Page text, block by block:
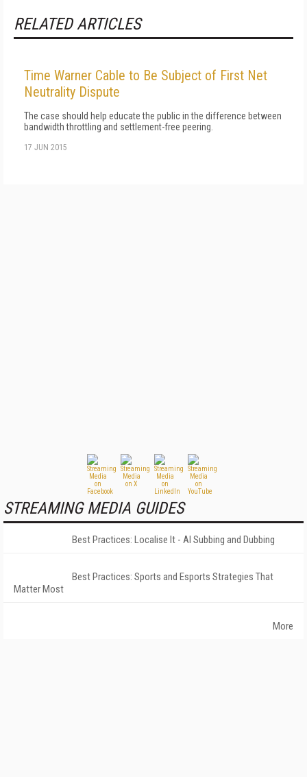
RELATED ARTICLES
Time Warner Cable to Be Subject of First Net
Neutrality Dispute
The case should help educate the public in the difference between
bandwidth throttling and settlement-free peering.
17 JUN 2015
STREAMING MEDIA GUIDES
Best Practices: Localise It - AI Subbing and Dubbing
Best Practices: Sports and Esports Strategies That
Matter Most
More